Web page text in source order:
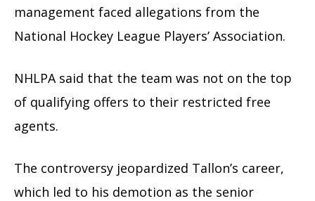
management faced allegations from the
National Hockey League Players’ Association.
NHLPA said that the team was not on the top
of qualifying offers to their restricted free
agents.
The controversy jeopardized Tallon’s career,
which led to his demotion as the senior